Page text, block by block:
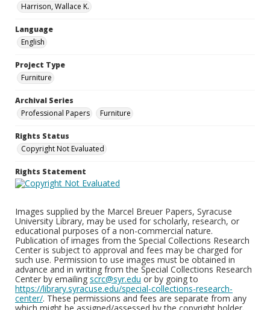
Harrison, Wallace K.
Language
English
Project Type
Furniture
Archival Series
Professional Papers
Furniture
Rights Status
Copyright Not Evaluated
Rights Statement
Images supplied by the Marcel Breuer Papers, Syracuse
University Library, may be used for scholarly, research, or
educational purposes of a non-commercial nature.
Publication of images from the Special Collections Research
Center is subject to approval and fees may be charged for
such use. Permission to use images must be obtained in
advance and in writing from the Special Collections Research
Center by emailing scrc@syr.edu or by going to
https://library.syracuse.edu/special-collections-research-
center/. These permissions and fees are separate from any